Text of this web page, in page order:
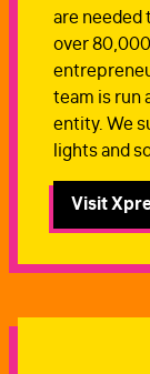
are needed
over
team is run
entity. We
lights and
Visit